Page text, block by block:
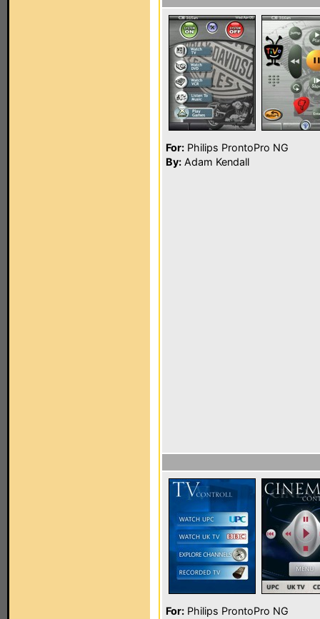
For: Philips ProntoPro NG
By: Adam Kendall
For: Philips ProntoPro NG